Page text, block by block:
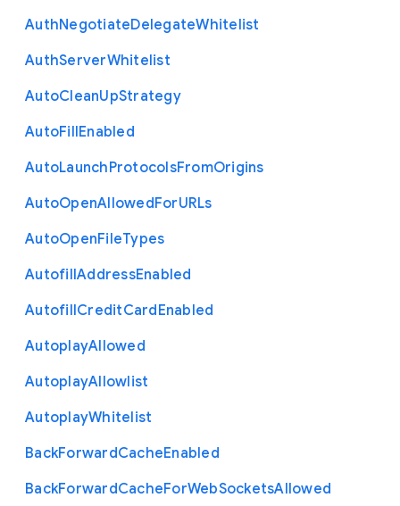
AuthNegotiateDelegateWhitelist
AuthServerWhitelist
AutoCleanUpStrategy
AutoFillEnabled
AutoLaunchProtocolsFromOrigins
AutoOpenAllowedForURLs
AutoOpenFileTypes
AutofillAddressEnabled
AutofillCreditCardEnabled
AutoplayAllowed
AutoplayAllowlist
AutoplayWhitelist
BackForwardCacheEnabled
BackForwardCacheForWebSocketsAllowed